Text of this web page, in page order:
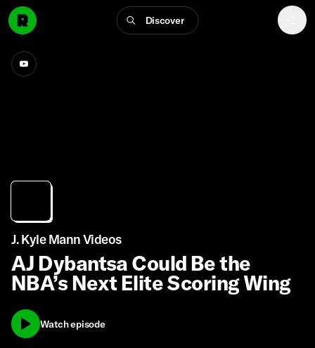
Discover
J. Kyle Mann Videos
AJ Dybantsa Could Be the
NBA’s Next Elite Scoring Wing
Watch episode